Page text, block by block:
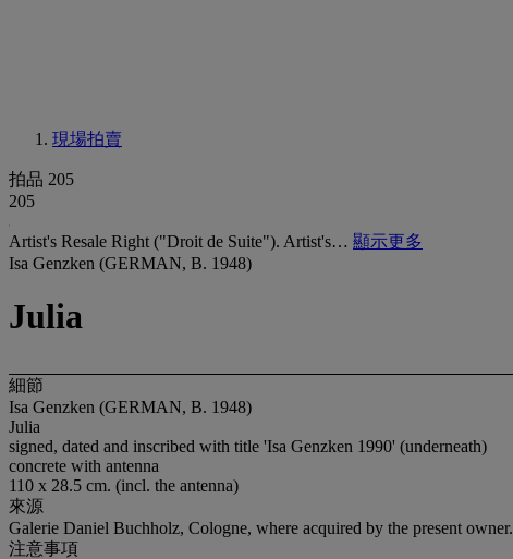
現場拍賣
拍品 205
205
Artist's Resale Right ("Droit de Suite"). Artist's… 顯示更多
Isa Genzken (GERMAN, B. 1948)
Julia
細節
Isa Genzken (GERMAN, B. 1948)
Julia
signed, dated and inscribed with title 'Isa Genzken 1990' (underneath)
concrete with antenna
110 x 28.5 cm. (incl. the antenna)
來源
Galerie Daniel Buchholz, Cologne, where acquired by the present owner.
注意事項